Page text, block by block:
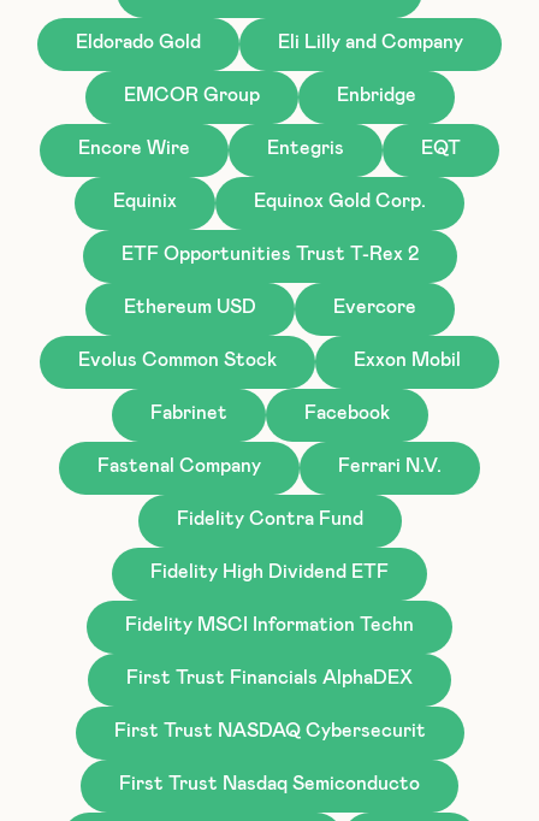
Eldorado Gold Eli Lilly and Company
EMCOR Group Enbridge
Encore Wire Entegris EQT
Equinix Equinox Gold Corp.
ETF Opportunities Trust T-Rex 2
Ethereum USD Evercore
Evolus Common Stock Exxon Mobil
Fabrinet Facebook
Fastenal Company Ferrari N.V.
Fidelity Contra Fund
Fidelity High Dividend ETF
Fidelity MSCI Information Techn
First Trust Financials AlphaDEX
First Trust NASDAQ Cybersecurit
First Trust Nasdaq Semiconducto